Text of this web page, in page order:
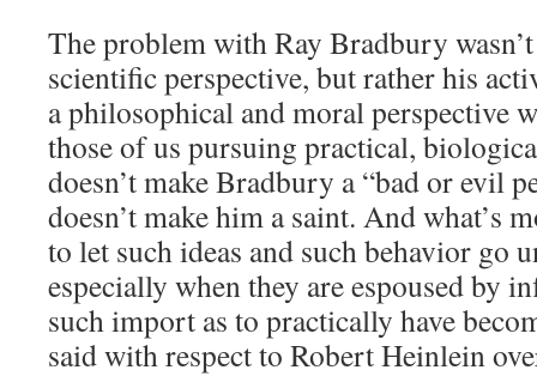
The problem with Ray Bradbury
scientific perspective, but rather his
a philosophical and moral perspective
those of us pursuing practical,
doesn’t make Bradbury a “bad or evil
doesn’t make him a saint. And what’s
to let such ideas and such behavior go
especially when they are espoused by
such import as to practically have
said with respect to Robert Heinlein